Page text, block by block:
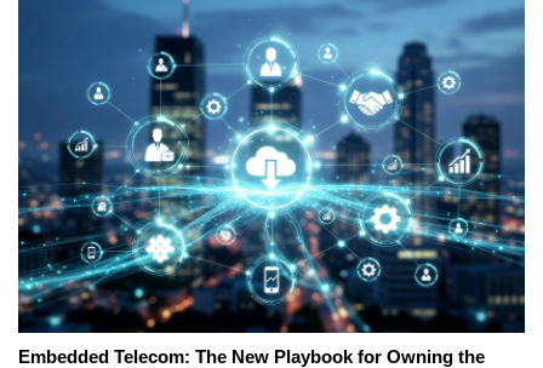
Embedded Telecom: The New Playbook for Owning the